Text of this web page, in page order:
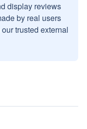
display reviews
by real users
trusted external